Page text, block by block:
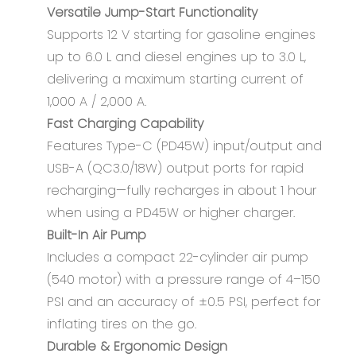
Versatile Jump-Start Functionality
Supports 12 V starting for gasoline engines
up to 6.0 L and diesel engines up to 3.0 L,
delivering a maximum starting current of
1,000 A / 2,000 A.
Fast Charging Capability
Features Type-C (PD45W) input/output and
USB-A (QC3.0/18W) output ports for rapid
recharging—fully recharges in about 1 hour
when using a PD45W or higher charger.
Built-In Air Pump
Includes a compact 22-cylinder air pump
(540 motor) with a pressure range of 4–150
PSI and an accuracy of ±0.5 PSI, perfect for
inflating tires on the go.
Durable & Ergonomic Design